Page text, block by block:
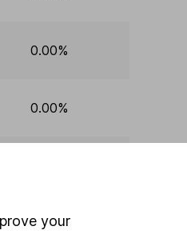
0.00%
0.00%
0.00%
your